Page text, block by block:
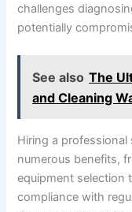
challenges
potentially
See also The
and Cleaning
Hiring a
numerous benefits,
equipment selection
compliance with